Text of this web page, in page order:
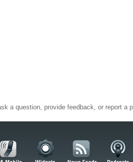
a question, provide feedback, or report a